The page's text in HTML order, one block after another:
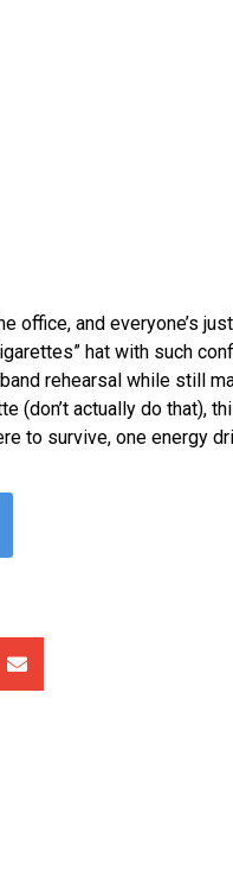
office, and everyone’s
hat with such
rehearsal while still
(don’t actually do that),
to survive, one energy